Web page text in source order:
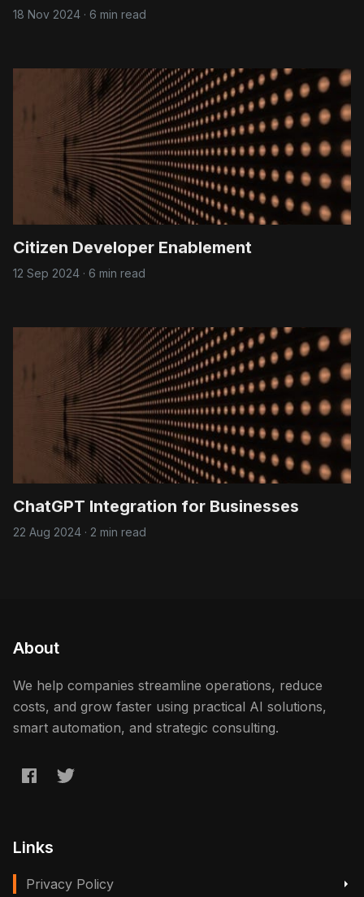
18 Nov 2024 · 6 min read
Citizen Developer Enablement
12 Sep 2024 · 6 min read
ChatGPT Integration for Businesses
22 Aug 2024 · 2 min read
About
We help companies streamline operations, reduce
costs, and grow faster using practical AI solutions,
smart automation, and strategic consulting.
Links
Privacy Policy